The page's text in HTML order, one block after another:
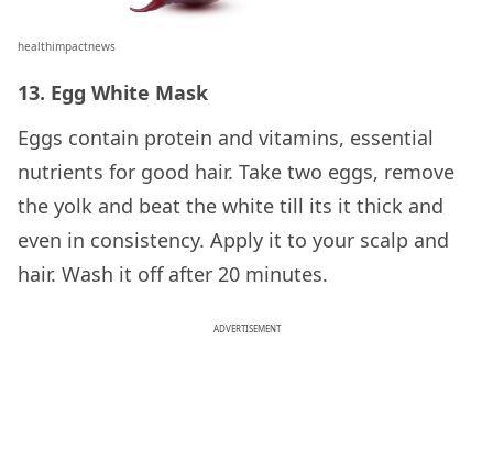
healthimpactnews
13. Egg White Mask
Eggs contain protein and vitamins, essential
nutrients for good hair. Take two eggs, remove
the yolk and beat the white till its it thick and
even in consistency. Apply it to your scalp and
hair. Wash it off after 20 minutes.
ADVERTISEMENT